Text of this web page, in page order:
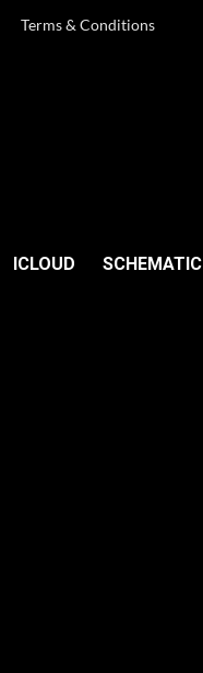
Terms & Conditions
ICLOUD SCHEMATIC